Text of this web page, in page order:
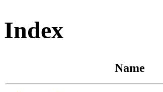
Index
Name